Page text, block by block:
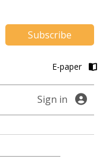
Subscribe
E-paper
Sign in